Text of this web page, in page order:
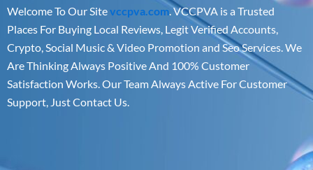
Welcome To Our Sitevccpva.com. VCCPVA is a Trusted
Places For Buying Local Reviews, Legit Verified Accounts,
Crypto, Social Music & Video Promotion and Seo Services. We
Are Thinking Always Positive And 100% Customer
Satisfaction Works. Our Team Always Active For Customer
Support, Just Contact Us.